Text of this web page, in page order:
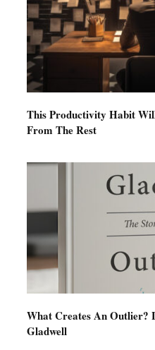
This Productivity Habit
From The Rest
What Creates An Outlier?
Gladwell